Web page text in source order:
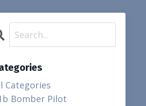
Categories
Bomber Pilot